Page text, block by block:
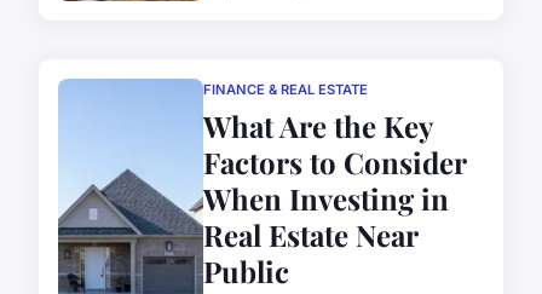
FINANCE & REAL ESTATE
What Are the Key
Factors to Consider
When Investing in
Real Estate Near
Public